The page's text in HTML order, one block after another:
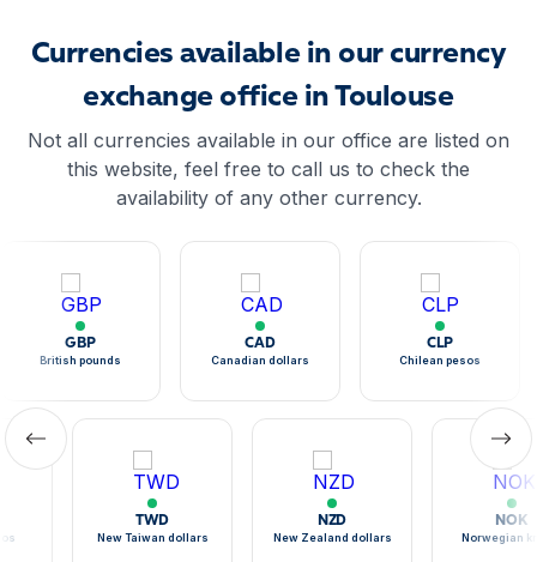
Currencies available in our currency
exchange office in Toulouse
Not all currencies available in our office are listed on
this website, feel free to call us to check the
availability of any other currency.
GBP
British pounds
CAD
Canadian dollars
CLP
Chilean pesos
TWD
New Taiwan dollars
NZD
New Zealand dollars
NOK
Norwegian